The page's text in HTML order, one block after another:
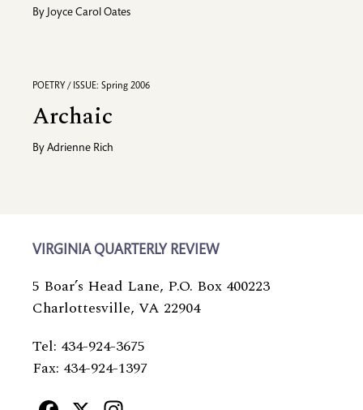
By Joyce Carol Oates
POETRY / ISSUE: Spring 2006
Archaic
By Adrienne Rich
VIRGINIA QUARTERLY REVIEW
5 Boar’s Head Lane, P.O. Box 400223
Charlottesville, VA 22904
Tel: 434-924-3675
Fax: 434-924-1397